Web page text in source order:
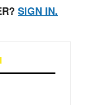
SIGN IN.